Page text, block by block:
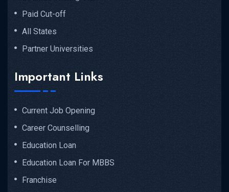
Paid Cut-off
All States
Partner Universities
Important Links
Current Job Opening
Career Counselling
Education Loan
Education Loan For MBBS
Franchise